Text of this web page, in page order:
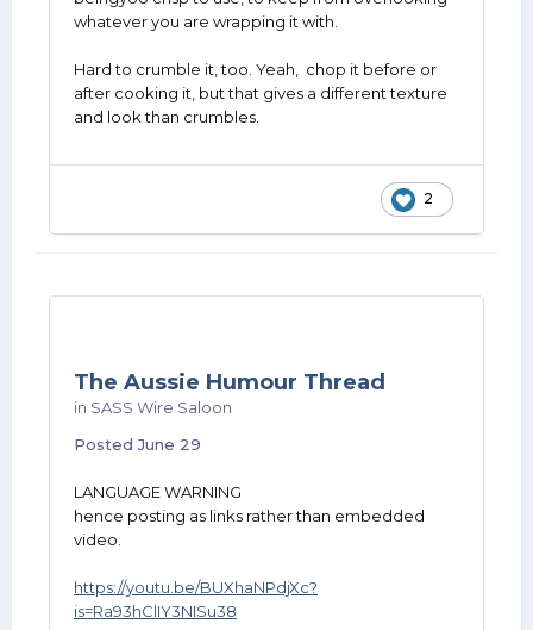
whatever you are wrapping it with.
Hard to crumble it, too. Yeah, chop it before or
after cooking it, but that gives a different texture
and look than crumbles.
2
The Aussie Humour Thread
in SASS Wire Saloon
PostedJune 29
LANGUAGE WARNING
hence posting as links rather than embedded
video.
https://youtu.be/BUXhaNPdjXc?
is=Ra93hClIY3NISu38